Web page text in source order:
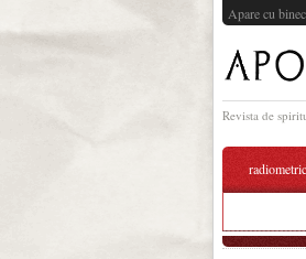
Apare cu
Revista de